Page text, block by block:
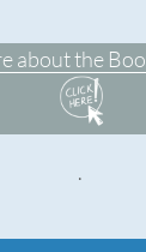
about the
.